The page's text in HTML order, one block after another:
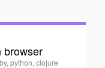
browser
python, clojure